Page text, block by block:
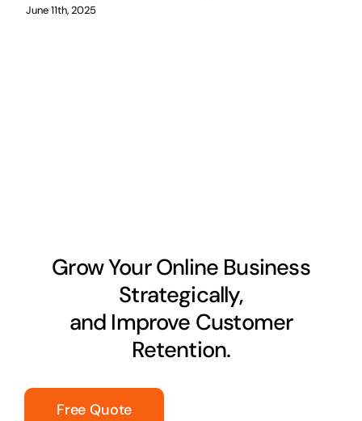
June 11th, 2025
Grow Your Online Business
Strategically,
and Improve Customer
Retention.
Free Quote